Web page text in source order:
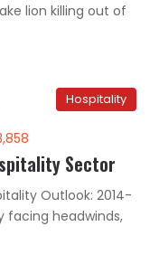
lion killing out of
Hospitality
Sector
Outlook: 2014-
facing headwinds,